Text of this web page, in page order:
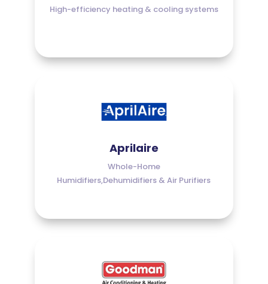
High-efficiency heating & cooling systems
Aprilaire
Whole-Home
Humidifiers,Dehumidifiers & Air Purifiers